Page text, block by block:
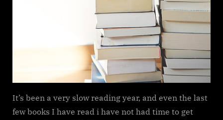
It’s been a very slow reading year, and even the last
few books I have read i have not had time to get